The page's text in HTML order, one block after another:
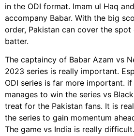
in the ODI format. Imam ul Haq
accompany Babar. With the big
order, Pakistan can cover the
batter.
The captaincy of Babar Azam vs
2023 series is really important.
ODI series is far more important. if
manages to win the series vs
treat for the Pakistan fans. It is
the series to gain momentum
The game vs India is really